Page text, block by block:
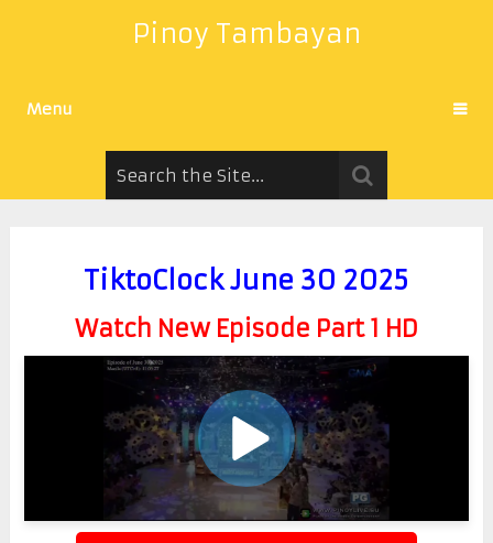
Pinoy Tambayan
Menu
TiktoClock June 30 2025
Watch New Episode Part 1 HD